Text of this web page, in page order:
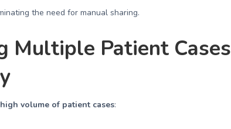
the need for manual sharing.
Multiple Patient Cases
volume of patient cases: